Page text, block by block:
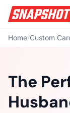
Home/Custom
The